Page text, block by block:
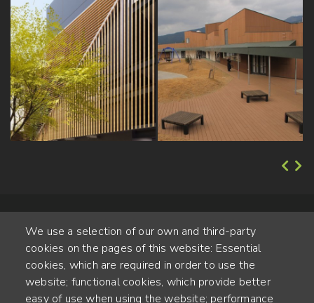
Alte Steinhauserstr. 1 | 6330 Cham | Switzerland
We use a selection of our own and third-party
cookies on the pages of this website: Essential
cookies, which are required in order to use the
website; functional cookies, which provide better
easy of use when using the website; performance